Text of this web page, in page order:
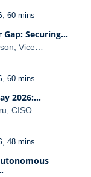
, 60 mins
Gap: Securing…
Vice…
, 60 mins
2026:…
CISO…
, 48 mins